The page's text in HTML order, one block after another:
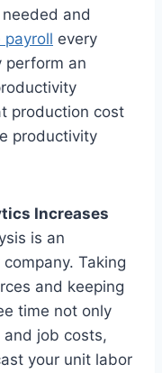
and
payroll every
perform an
production cost
productivity
Increases
is an
Taking
and keeping
time not only
job costs,
your unit labor